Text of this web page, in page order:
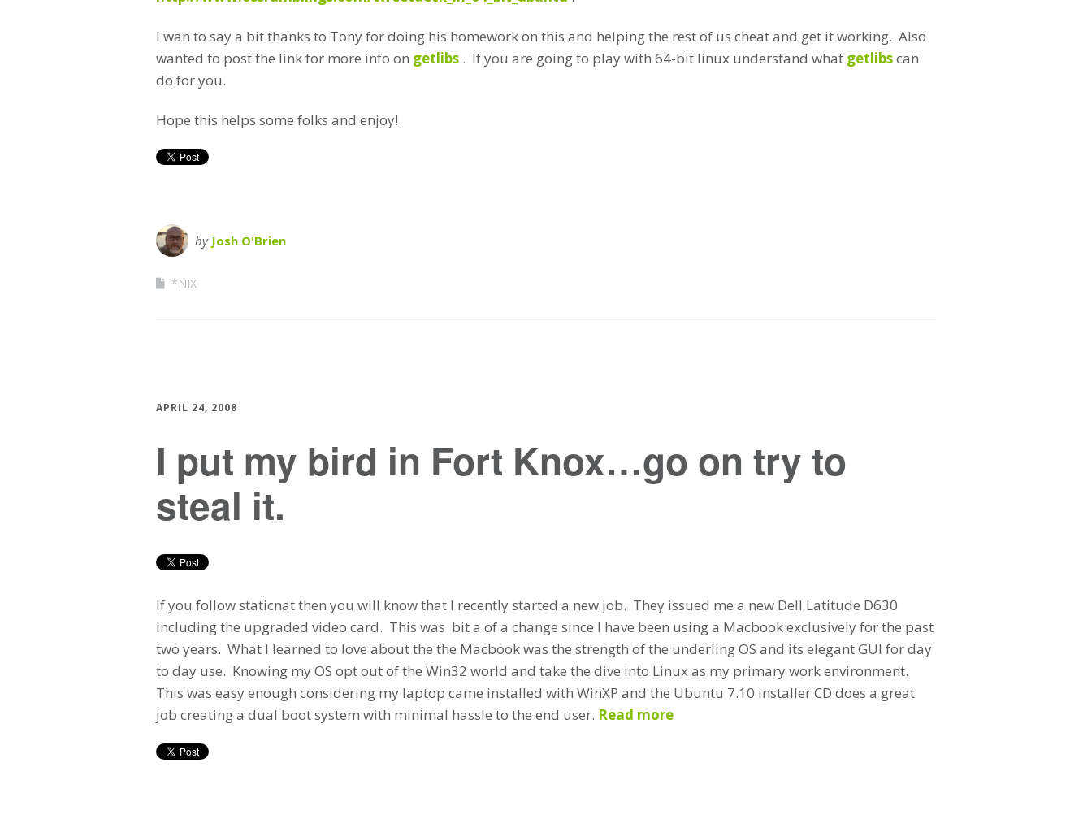
I wan to say a bit thanks to Tony for doing his homework on this and helping the rest of us cheat and get it working. Also
wanted to post the link for more info on getlibs . If you are going to play with 64-bit linux understand what getlibscan
do for you.
Hope this helps some folks and enjoy!
by Josh O'Brien
*NIX
APRIL 24, 2008
I put my bird in Fort Knox…go on try to
steal it.
If you follow staticnat then you will know that I recently started a new job. They issued me a new Dell Latitude D630
including the upgraded video card. This was bit a of a change since I have been using a Macbook exclusively for the past
two years. What I learned to love about the the Macbook was the strength of the underling OS and its elegant GUI for day
to day use. Knowing my OS opt out of the Win32 world and take the dive into Linux as my primary work environment.
This was easy enough considering my laptop came installed with WinXP and the Ubuntu 7.10 installer CD does a great
job creating a dual boot system with minimal hassle to the end user. Read more